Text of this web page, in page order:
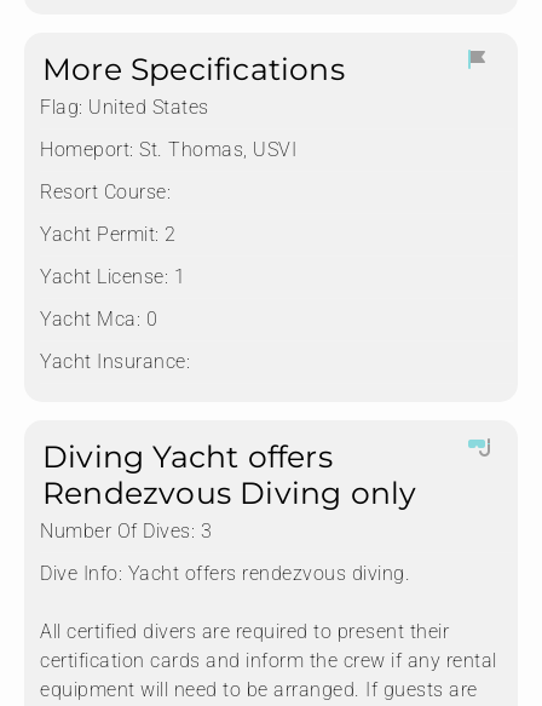
More Specifications
Flag: United States
Homeport: St. Thomas, USVI
Resort Course:
Yacht Permit: 2
Yacht License: 1
Yacht Mca: 0
Yacht Insurance:
Diving Yacht offers
Rendezvous Diving only
Number Of Dives: 3
Dive Info: Yacht offers rendezvous diving.
All certified divers are required to present their
certification cards and inform the crew if any rental
equipment will need to be arranged. If guests are